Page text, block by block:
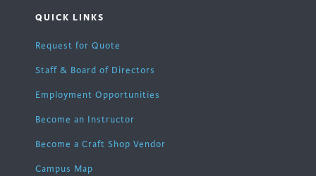
QUICK LINKS
Request for Quote
Staff & Board of Directors
Employment Opportunities
Become an Instructor
Become a Craft Shop Vendor
Campus Map